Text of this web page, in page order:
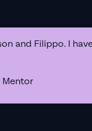
and Filippo. I
Mentor